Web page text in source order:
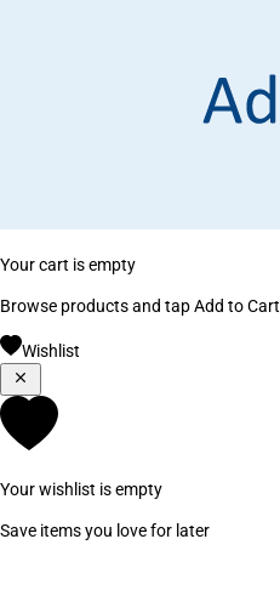
Your cart is empty
Browse products and tap Add to Cart
Wishlist
Your wishlist is empty
Save items you love for later